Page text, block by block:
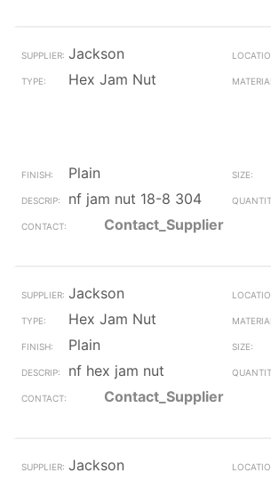
Jackson
Hex Jam Nut
Plain
nf jam nut 18-8 304
Contact_Supplier
Jackson
Hex Jam Nut
Plain
nf hex jam nut
Contact_Supplier
Jackson